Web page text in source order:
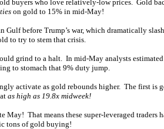
buyers who love relatively-low prices. Gold
on gold to 15% in mid-May!
before Trump’s war, which dramatically
to try to stem that crisis.
grind to a halt. In mid-May analysts
to stomach that 9% duty jump.
activate as gold rebounds higher. The first is
as high as 19.8x midweek!
May! That means these super-leveraged traders
tons of gold buying!